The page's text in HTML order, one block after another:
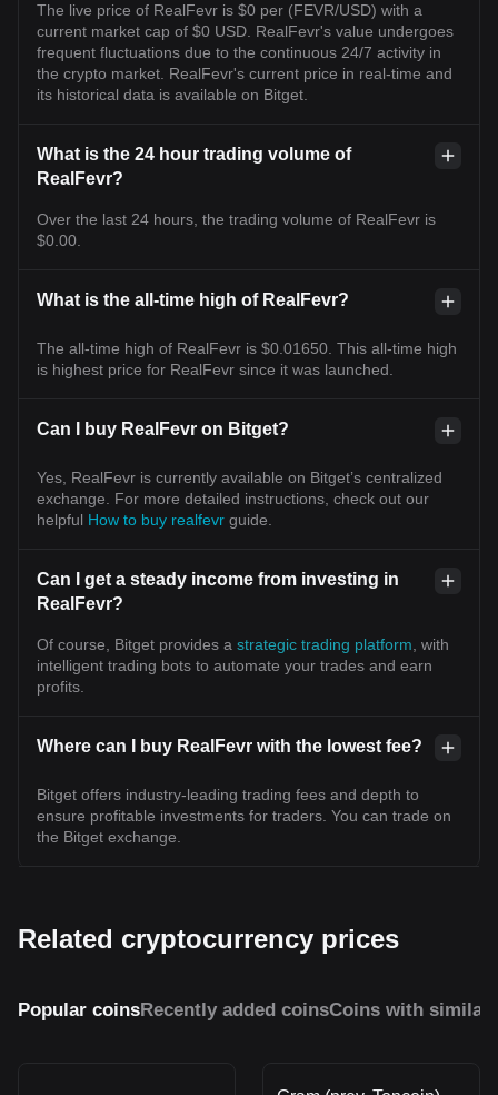
The live price of RealFevr is $0 per (FEVR/USD) with a
current market cap of $0 USD. RealFevr's value undergoes
frequent fluctuations due to the continuous 24/7 activity in
the crypto market. RealFevr's current price in real-time and
its historical data is available on Bitget.
What is the 24 hour trading volume of
RealFevr?
Over the last 24 hours, the trading volume of RealFevr is
$0.00.
What is the all-time high of RealFevr?
The all-time high of RealFevr is $0.01650. This all-time high
is highest price for RealFevr since it was launched.
Can I buy RealFevr on Bitget?
Yes, RealFevr is currently available on Bitget’s centralized
exchange. For more detailed instructions, check out our
helpful How to buy realfevr guide.
Can I get a steady income from investing in
RealFevr?
Of course, Bitget provides a strategic trading platform , with
intelligent trading bots to automate your trades and earn
profits.
Where can I buy RealFevr with the lowest fee?
Bitget offers industry-leading trading fees and depth to
ensure profitable investments for traders. You can trade on
the Bitget exchange.
Related cryptocurrency prices
Popular coinsRecently added coinsCoins with similar